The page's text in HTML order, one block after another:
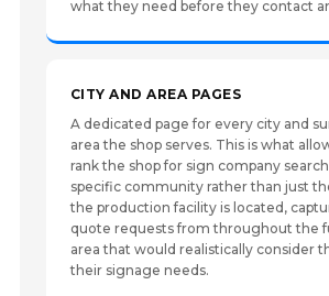
what they need before they contact
CITY AND AREA PAGES
A dedicated page for every city and
area the shop serves. This is what
rank the shop for sign company
specific community rather than just
the production facility is located,
quote requests from throughout the
area that would realistically consider
their signage needs.